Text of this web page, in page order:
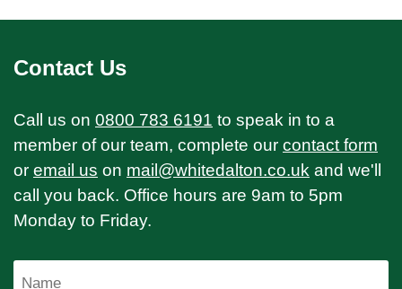
Contact Us
Call us on 0800 783 6191 to speak in to a
member of our team, complete our contact form
or email us on mail@whitedalton.co.uk and we'll
call you back. Office hours are 9am to 5pm
Monday to Friday.